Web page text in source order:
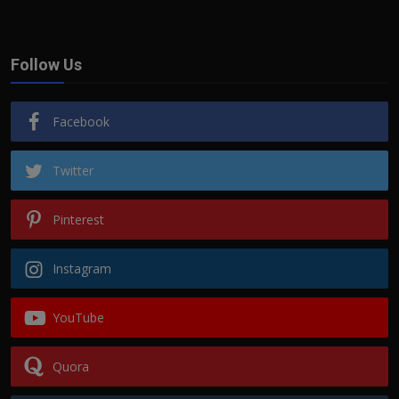
Follow Us
Facebook
Twitter
Pinterest
Instagram
YouTube
Quora